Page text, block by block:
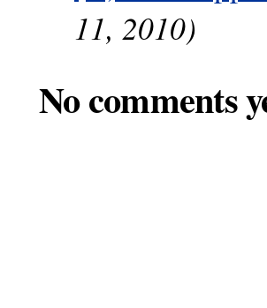
11, 2010)
No comments